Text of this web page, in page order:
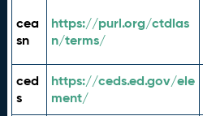
cea
sn
https://purl.org/ctdlas
n/terms/
ced
s
https://ceds.ed.gov/ele
ment/